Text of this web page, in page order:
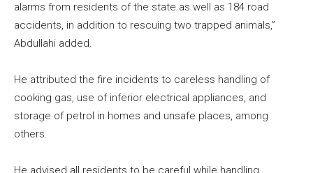
alarms from residents of the state as well as 184 road
accidents, in addition to rescuing two trapped animals,”
Abdullahi added.
He attributed the fire incidents to careless handling of
cooking gas, use of inferior electrical appliances, and
storage of petrol in homes and unsafe places, among
others.
He advised all residents to be careful while handling